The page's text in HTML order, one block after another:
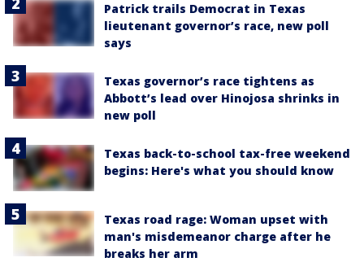
Patrick trails Democrat in Texas
lieutenant governor’s race, new poll
says
Texas governor’s race tightens as
Abbott’s lead over Hinojosa shrinks in
new poll
Texas back-to-school tax-free weekend
begins: Here's what you should know
Texas road rage: Woman upset with
man's misdemeanor charge after he
breaks her arm